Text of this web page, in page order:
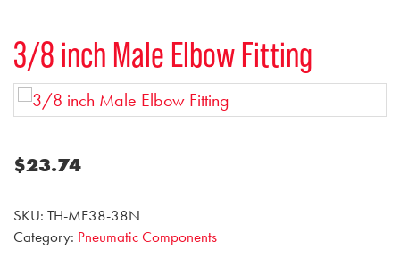
3/8 inch Male Elbow Fitting
$23.74
SKU: TH-ME38-38N
Category: Pneumatic Components